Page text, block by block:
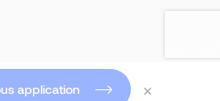
application ×